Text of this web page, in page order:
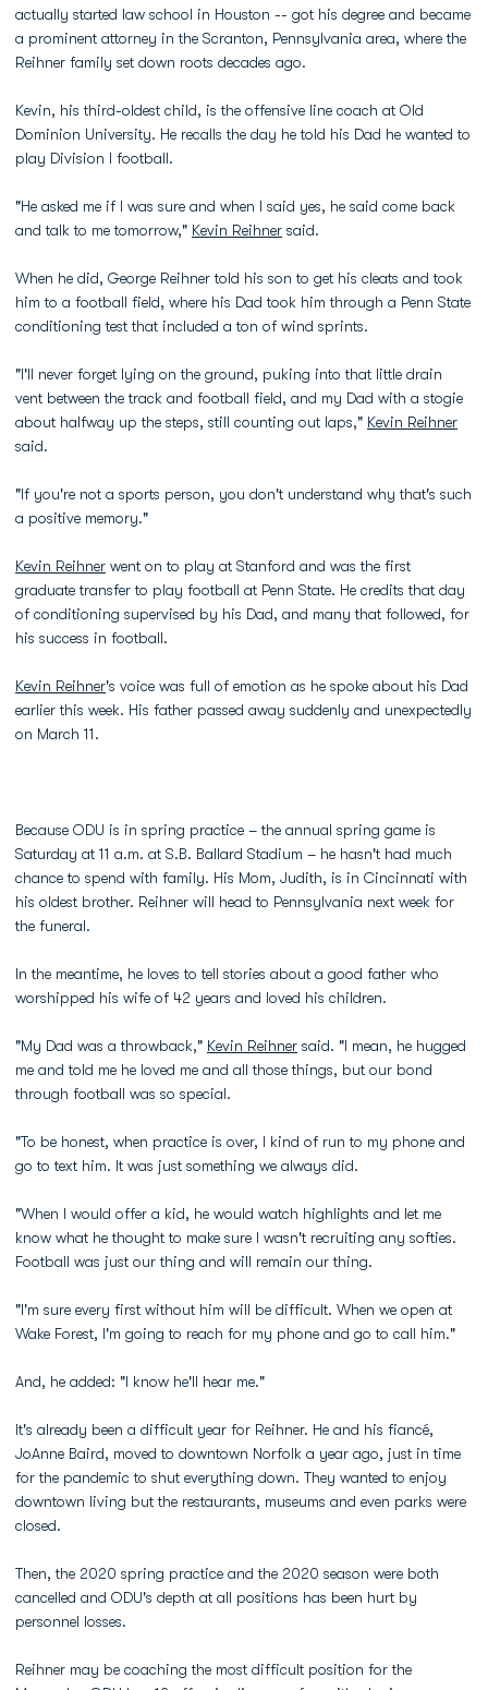
actually started law school in Houston -- got his degree and became
a prominent attorney in the Scranton, Pennsylvania area, where the
Reihner family set down roots decades ago.
Kevin, his third-oldest child, is the offensive line coach at Old
Dominion University. He recalls the day he told his Dad he wanted to
play Division I football.
"He asked me if I was sure and when I said yes, he said come back
and talk to me tomorrow," Kevin Reihner said.
When he did, George Reihner told his son to get his cleats and took
him to a football field, where his Dad took him through a Penn State
conditioning test that included a ton of wind sprints.
"I'll never forget lying on the ground, puking into that little drain
vent between the track and football field, and my Dad with a stogie
about halfway up the steps, still counting out laps," Kevin Reihner
said.
"If you're not a sports person, you don't understand why that's such
a positive memory."
Kevin Reihner went on to play at Stanford and was the first
graduate transfer to play football at Penn State. He credits that day
of conditioning supervised by his Dad, and many that followed, for
his success in football.
Kevin Reihner's voice was full of emotion as he spoke about his Dad
earlier this week. His father passed away suddenly and unexpectedly
on March 11.
Because ODU is in spring practice – the annual spring game is
Saturday at 11 a.m. at S.B. Ballard Stadium – he hasn't had much
chance to spend with family. His Mom, Judith, is in Cincinnati with
his oldest brother. Reihner will head to Pennsylvania next week for
the funeral.
In the meantime, he loves to tell stories about a good father who
worshipped his wife of 42 years and loved his children.
"My Dad was a throwback," Kevin Reihner said. "I mean, he hugged
me and told me he loved me and all those things, but our bond
through football was so special.
"To be honest, when practice is over, I kind of run to my phone and
go to text him. It was just something we always did.
"When I would offer a kid, he would watch highlights and let me
know what he thought to make sure I wasn't recruiting any softies.
Football was just our thing and will remain our thing.
"I'm sure every first without him will be difficult. When we open at
Wake Forest, I'm going to reach for my phone and go to call him."
And, he added: "I know he'll hear me."
It's already been a difficult year for Reihner. He and his fiancé,
JoAnne Baird, moved to downtown Norfolk a year ago, just in time
for the pandemic to shut everything down. They wanted to enjoy
downtown living but the restaurants, museums and even parks were
closed.
Then, the 2020 spring practice and the 2020 season were both
cancelled and ODU's depth at all positions has been hurt by
personnel losses.
Reihner may be coaching the most difficult position for the